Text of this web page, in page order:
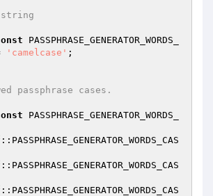
string
PASSPHRASE_GENERATOR_WORDS_
'camelcase' ;
PASSPHRASE_GENERATOR_WORDS_
::PASSPHRASE_GENERATOR_WORDS_CAS
::PASSPHRASE_GENERATOR_WORDS_CAS
::PASSPHRASE_GENERATOR_WORDS_CAS